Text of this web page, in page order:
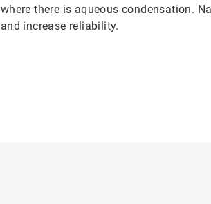
where there is aqueous condensation.
and increase reliability.